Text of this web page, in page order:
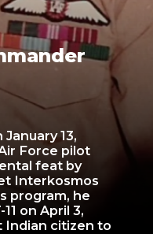
13,
Force pilot
feat by
Interkosmos
program, he
on April 3,
Indian citizen to